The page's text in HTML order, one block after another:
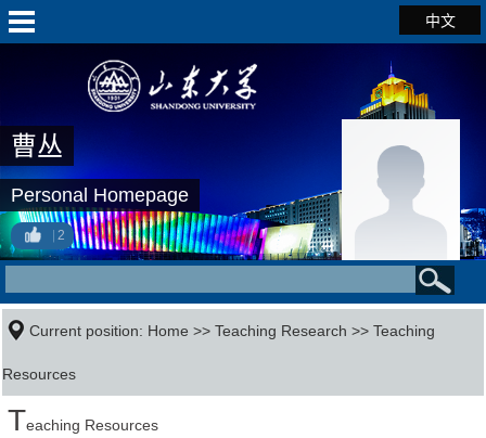
中文
曹丛
Personal Homepage
2
Current position: Home >>Teaching Research >>Teaching
Resources
Teaching Resources